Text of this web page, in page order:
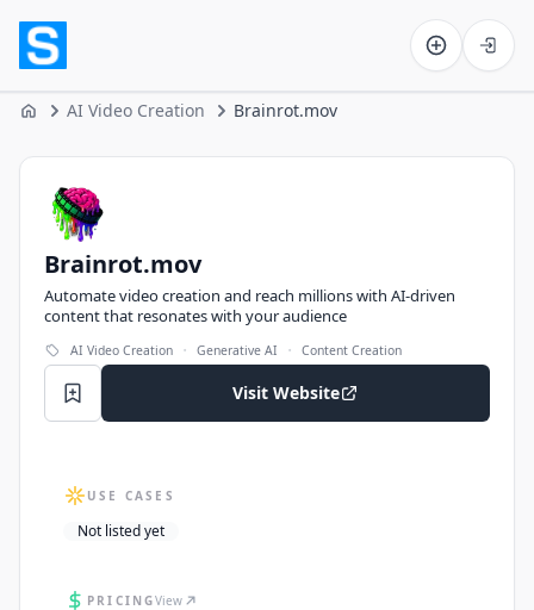
Home AI Video Creation Brainrot.mov
Brainrot.mov
Brainrot.mov
Automate video creation and reach millions with AI-driven
content that resonates with your audience
AI Video Creation · Generative AI · Content Creation
Visit Website
USE CASES
Not listed yet
PRICINGView